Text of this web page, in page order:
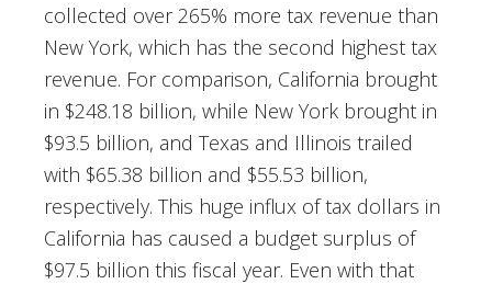
collected over 265% more tax revenue than
New York, which has the second highest tax
revenue. For comparison, California brought
in $248.18 billion, while New York brought in
$93.5 billion, and Texas and Illinois trailed
with $65.38 billion and $55.53 billion,
respectively. This huge influx of tax dollars in
California has caused a budget surplus of
$97.5 billion this fiscal year. Even with that